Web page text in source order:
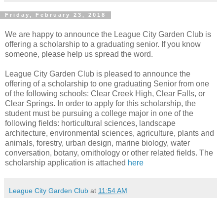
Friday, February 23, 2018
We are happy to announce the League City Garden Club is
offering a scholarship to a graduating senior. If you know
someone, please help us spread the word.
League City Garden Club is pleased to announce the
offering of a scholarship to one graduating Senior from one
of the following schools: Clear Creek High, Clear Falls, or
Clear Springs. In order to apply for this scholarship, the
student must be pursuing a college major in one of the
following fields: horticultural sciences, landscape
architecture, environmental sciences, agriculture, plants and
animals, forestry, urban design, marine biology, water
conversation, botany, ornithology or other related fields. The
scholarship application is attached here
League City Garden Club at 11:54 AM